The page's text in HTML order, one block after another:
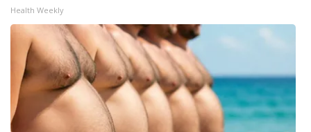
Health Weekly